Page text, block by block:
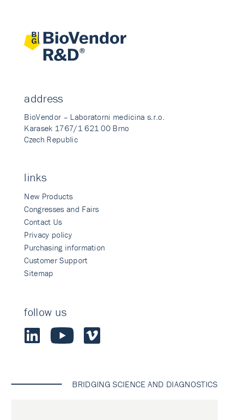
address
BioVendor – Laboratorni medicina s.r.o.
Karasek 1767/1 621 00 Brno
Czech Republic
links
New Products
Congresses and Fairs
Contact Us
Privacy policy
Purchasing information
Customer Support
Sitemap
follow us
BRIDGING SCIENCE AND DIAGNOSTICS